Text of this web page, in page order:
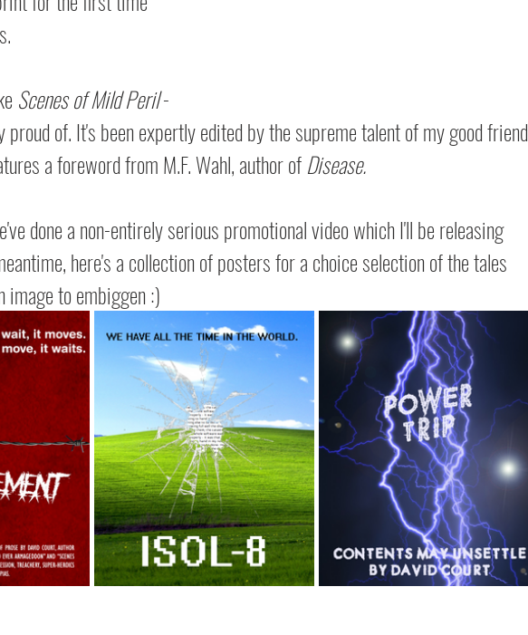
Scenes of Mild Peril -
of. It's been expertly edited by the supreme talent of my good friend
a foreword from M.F. Wahl, author of Disease.
done a non-entirely serious promotional video which I'll be releasing
here's a collection of posters for a choice selection of the tales
image to embiggen :)